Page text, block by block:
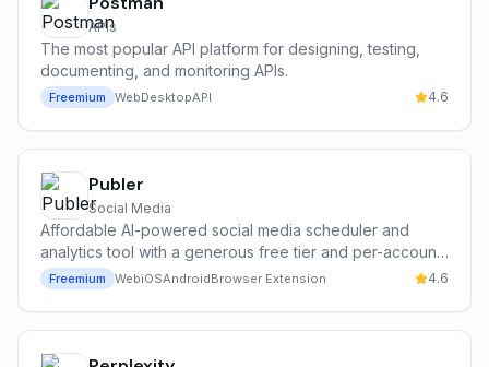
APIs
The most popular API platform for designing, testing,
documenting, and monitoring APIs.
Freemium WebDesktopAPI 4.6
Publer
Social Media
Affordable AI-powered social media scheduler and
analytics tool with a generous free tier and per-account
pricing.
Freemium WebiOSAndroidBrowser Extension 4.6